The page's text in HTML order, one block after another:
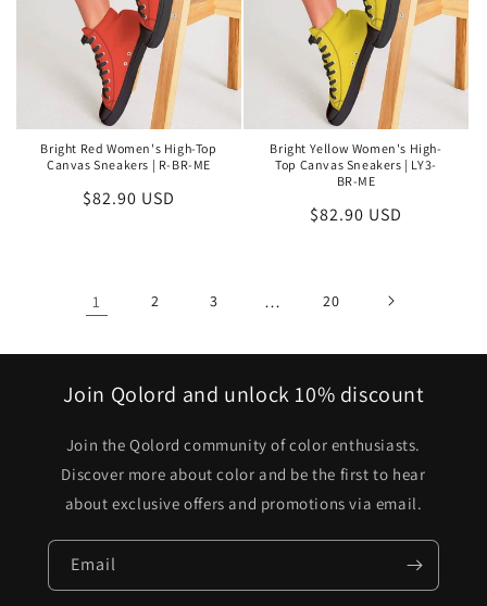
Bright Red Women's High-Top
Canvas Sneakers | R-BR-ME
Regular
$82.90 USD
Bright Yellow Women's High-
Top Canvas Sneakers | LY3-
BR-ME
Regular
$82.90 USD
1 2 3 … 20
Join Qolord and unlock 10% discount
Join the Qolord community of color enthusiasts.
Discover more about color and be the first to hear
about exclusive offers and promotions via email.
Email